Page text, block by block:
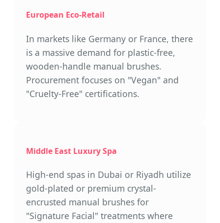
European Eco-Retail
In markets like Germany or France, there
is a massive demand for plastic-free,
wooden-handle manual brushes.
Procurement focuses on "Vegan" and
"Cruelty-Free" certifications.
Middle East Luxury Spa
High-end spas in Dubai or Riyadh utilize
gold-plated or premium crystal-
encrusted manual brushes for
"Signature Facial" treatments where